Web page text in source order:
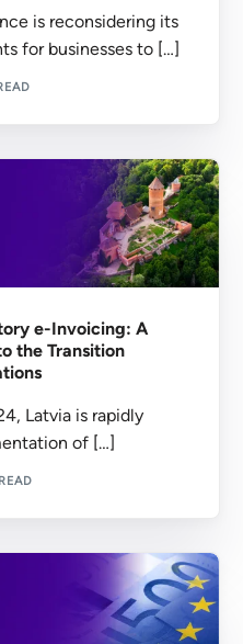
is reconsidering its
for businesses to […]
e-Invoicing: A
the Transition
Latvia is rapidly
of […]